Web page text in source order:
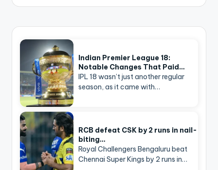
Indian Premier League 18:
Notable Changes That Paid…
IPL 18 wasn’t just another regular
season, as it came with…
RCB defeat CSK by 2 runs in nail-
biting…
Royal Challengers Bengaluru beat
Chennai Super Kings by 2 runs in…